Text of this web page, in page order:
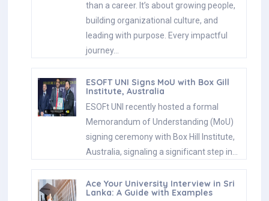
than a career. It’s about growing people,
building organizational culture, and
leading with purpose. Every impactful
journey…
ESOFT UNI Signs MoU with Box Gill
Institute, Australia
ESOFt UNI recently hosted a formal
Memorandum of Understanding (MoU)
signing ceremony with Box Hill Institute,
Australia, signaling a significant step in…
Ace Your University Interview in Sri
Lanka: A Guide with Examples